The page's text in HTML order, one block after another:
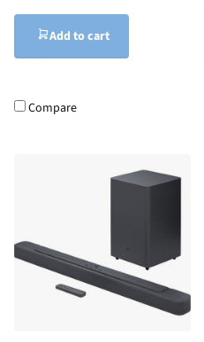
Add to cart
Compare